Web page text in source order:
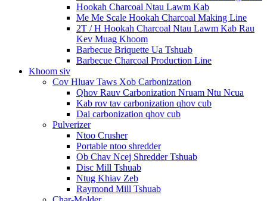
Hookah Charcoal Ntau Lawm Kab
Me Me Scale Hookah Charcoal Making Line
2T / H Hookah Charcoal Ntau Lawm Kab Rau
Kev Muag Khoom
Barbecue Briquette Ua Tshuab
Barbecue Charcoal Production Line
Khoom siv
Cov Hluav Taws Xob Carbonization
Qhov Rauv Carbonization Nruam Ntu Ncua
Kab rov tav carbonization qhov cub
Dai carbonization qhov cub
Pulverizer
Ntoo Crusher
Portable ntoo shredder
Ob Chav Ncej Shredder Tshuab
Disc Mill Tshuab
Ntug Khiav Zeb
Raymond Mill Tshuab